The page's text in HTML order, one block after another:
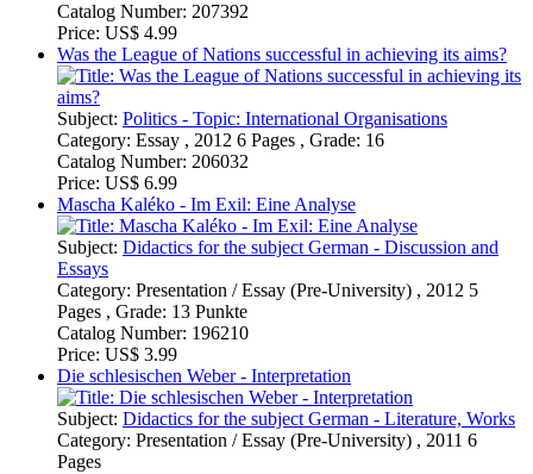
Subject:Didactics for the subject German - Discussion and
Essays
Category:Presentation / Essay (Pre-University) , 2012 5
Pages , Grade: 13 Punkte
Catalog Number:
Price:US$ 3.99
Die schlesischen Weber - Interpretation
Subject:Didactics for the subject German - Literature, Works
Category:Presentation / Essay (Pre-University) , 2011 6
Pages
Catalog Number:183825
Price:US$ 3.99
Szenenanalyse "Spaziergang" aus Faust
Subject:Didactics for the subject German - Literature, Works
Category:Presentation / Essay (Pre-University) , 2011 4
Pages , Grade: 13
Catalog Number:171409
Price:US$ 3.99
Analyse und Interpretation des Gedichtes „Prometheus“ von
Johann Wolfgang Goethe